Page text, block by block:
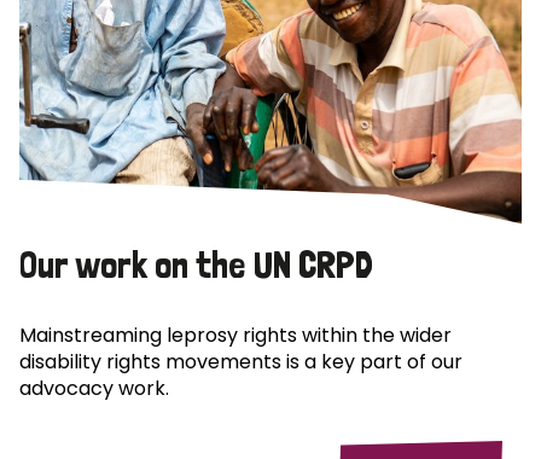
Our work on the UN CRPD
Mainstreaming leprosy rights within the wider
disability rights movements is a key part of our
advocacy work.